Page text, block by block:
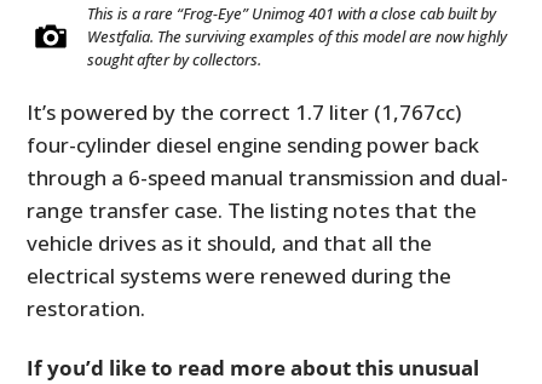
This is a rare “Frog-Eye” Unimog 401 with a close cab built by
Westfalia. The surviving examples of this model are now highly
sought after by collectors.
It’s powered by the correct 1.7 liter (1,767cc)
four-cylinder diesel engine sending power back
through a 6-speed manual transmission and dual-
range transfer case. The listing notes that the
vehicle drives as it should, and that all the
electrical systems were renewed during the
restoration.
If you’d like to read more about this unusual